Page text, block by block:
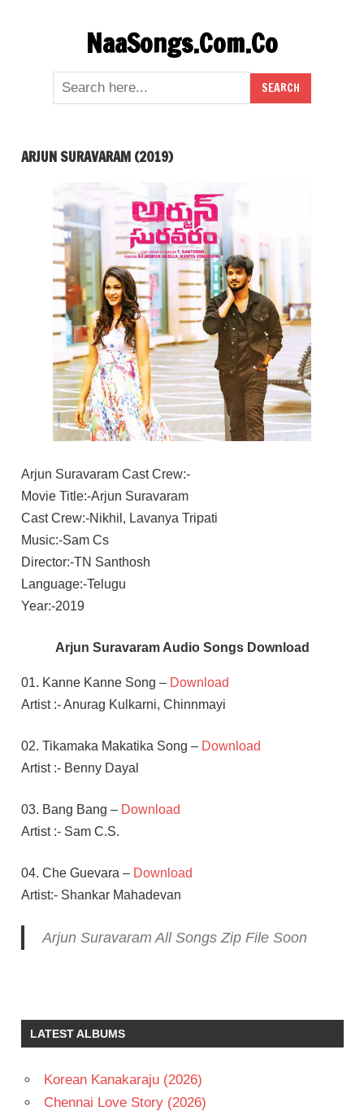
NaaSongs.Com.Co
ARJUN SURAVARAM (2019)
Arjun Suravaram Cast Crew:-
Movie Title:-Arjun Suravaram
Cast Crew:-Nikhil, Lavanya Tripati
Music:-Sam Cs
Director:-TN Santhosh
Language:-Telugu
Year:-2019
Arjun Suravaram Audio Songs Download
01. Kanne Kanne Song – Download
Artist :- Anurag Kulkarni, Chinnmayi
02. Tikamaka Makatika Song – Download
Artist :- Benny Dayal
03. Bang Bang – Download
Artist :- Sam C.S.
04. Che Guevara – Download
Artist:- Shankar Mahadevan
Arjun Suravaram All Songs Zip File Soon
LAVANYA
TRIPATHI
TELUGU
- 2019
LATEST ALBUMS
Korean Kanakaraju (2026)
Chennai Love Story (2026)